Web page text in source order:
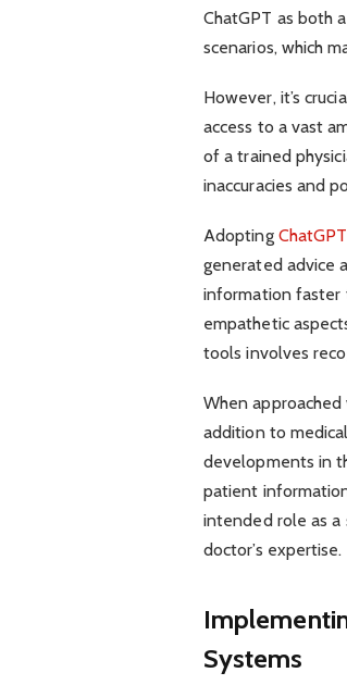
ChatGPT as both
scenarios, which
However, it’s
access to a vast
of a trained
inaccuracies and
Adopting
generated advice
information faster
empathetic
tools involves
When
addition to
developments in
patient
intended role as
doctor’s expertise.
Systems